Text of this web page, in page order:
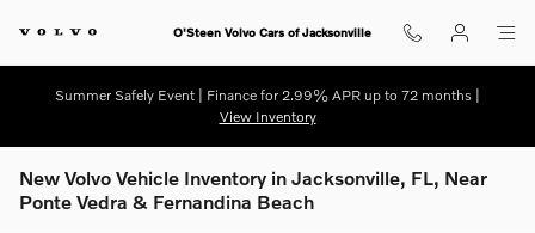
O'Steen Volvo Cars of Jacksonville
Summer Safely Event | Finance for 2.99% APR up to 72 months |
View Inventory
New Volvo Vehicle Inventory in Jacksonville, FL, Near
Ponte Vedra & Fernandina Beach